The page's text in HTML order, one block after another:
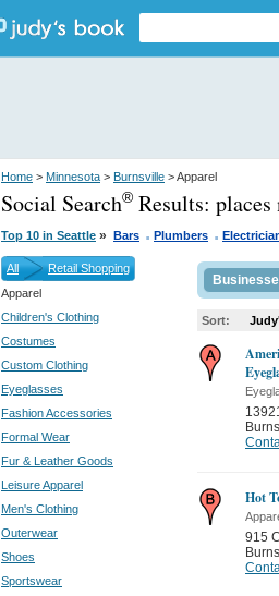
Home > Minnesota > Burnsville > Apparel
Social Search® Results:
Top 10 in Seattle » Bars . Plumbers .
All
Retail Shopping
Apparel
Children's Clothing
Costumes
Custom Clothing
Eyeglasses
Fashion Accessories
Formal Wear
Fur & Leather Goods
Leisure Apparel
Men's Clothing
Outerwear
Shoes
Sportswear
Sort:
Hot
915